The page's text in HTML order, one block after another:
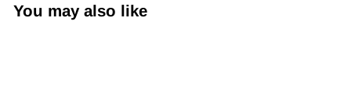
You may also like